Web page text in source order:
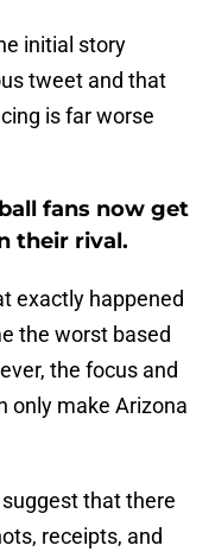
initial story
tweet and that
is far worse
fans now get
their rival.
exactly happened
the worst based
the focus and
only make Arizona
suggest that there
receipts, and